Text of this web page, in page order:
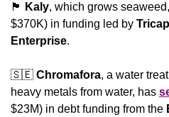
🏴󠁧󠁢󠁳󠁣󠁴󠁿 Kaly, which grows
$370K) in funding led by
Enterprise.
🇸🇪 Chromafora, a water
heavy metals from water, has
$23M) in debt funding from the